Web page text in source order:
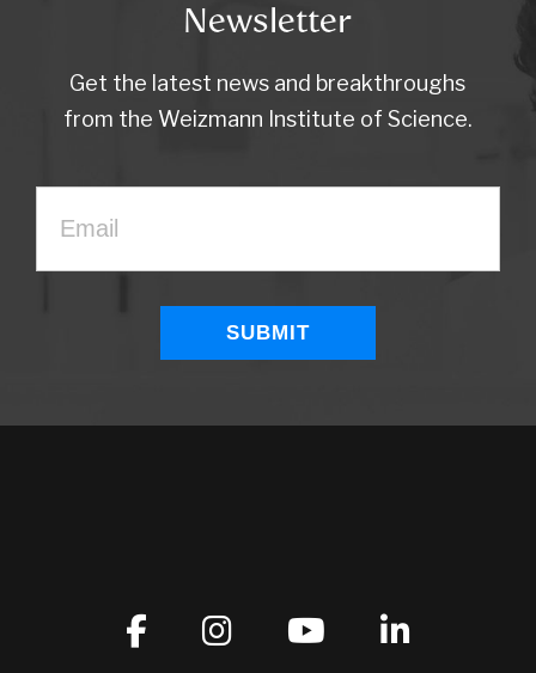
Newsletter
Get the latest news and breakthroughs
from the Weizmann Institute of Science.